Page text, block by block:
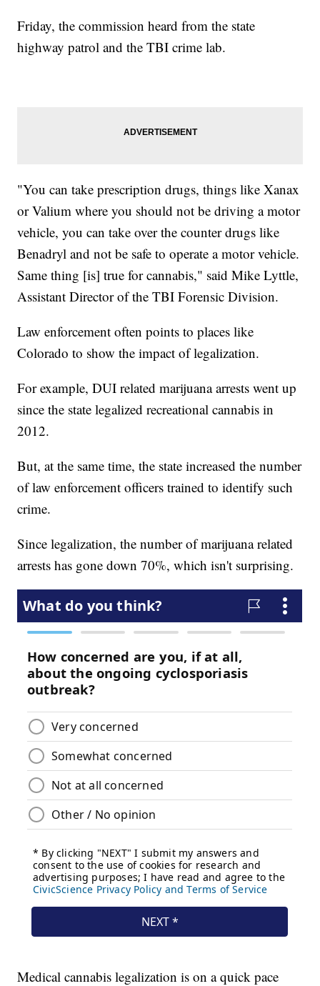
Friday, the commission heard from the state
highway patrol and the TBI crime lab.
"You can take prescription drugs, things like Xanax
or Valium where you should not be driving a motor
vehicle, you can take over the counter drugs like
Benadryl and not be safe to operate a motor vehicle.
Same thing [is] true for cannabis," said Mike Lyttle,
Assistant Director of the TBI Forensic Division.
Law enforcement often points to places like
Colorado to show the impact of legalization.
For example, DUI related marijuana arrests went up
since the state legalized recreational cannabis in
2012.
But, at the same time, the state increased the number
of law enforcement officers trained to identify such
crime.
Since legalization, the number of marijuana related
arrests has gone down 70%, which isn't surprising.
Medical cannabis legalization is on a quick pace